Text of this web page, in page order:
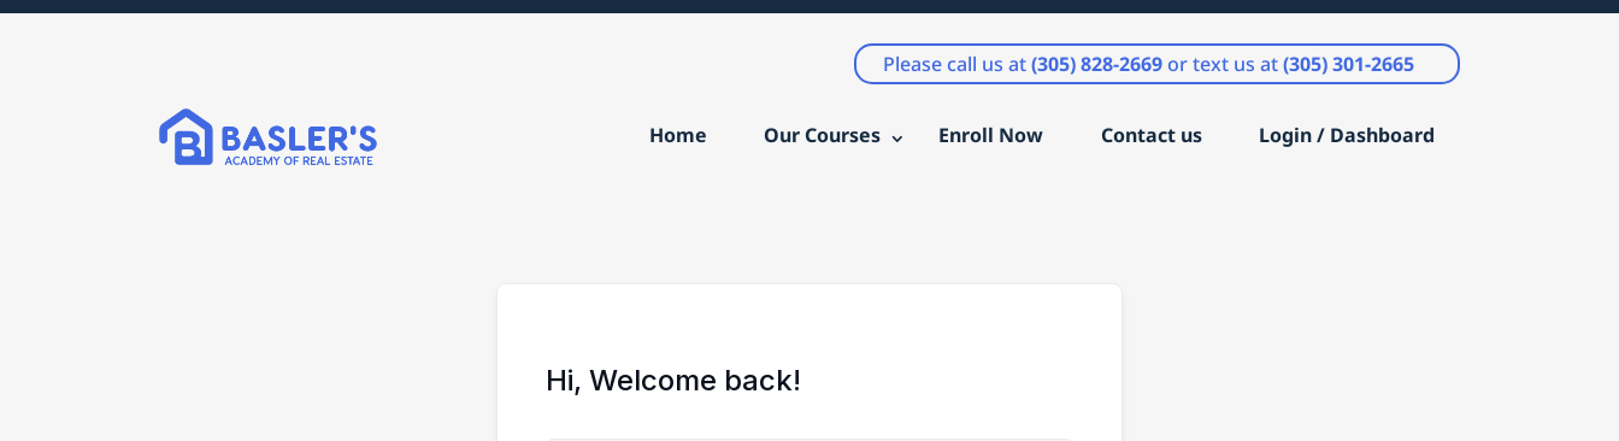
Please call us at(305) 828-2669or text us at(305) 301-2665
Home Our Courses Enroll Now Contact us Login / Dashboard
Hi, Welcome back!